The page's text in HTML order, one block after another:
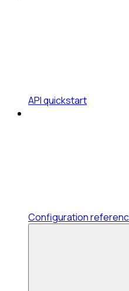
API quickstart
Configuration